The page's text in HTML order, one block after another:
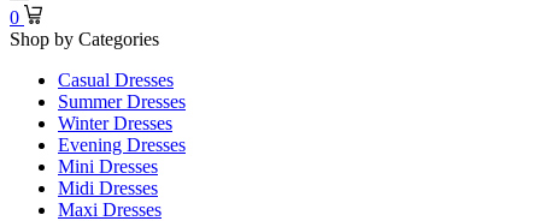
0
Shop by Categories
Casual Dresses
Summer Dresses
Winter Dresses
Evening Dresses
Mini Dresses
Midi Dresses
Maxi Dresses